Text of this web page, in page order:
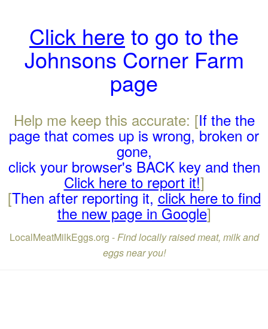
Click here to go to the
Johnsons Corner Farm
page
Help me keep this accurate: [If the the
page that comes up is wrong, broken or
gone,
click your browser's BACK key and then
Click here to report it!]
[Then after reporting it,click here to find
the new page in Google]
LocalMeatMilkEggs.org -Find locally raised meat, milk and
eggs near you!